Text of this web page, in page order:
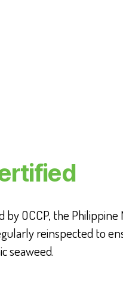
OCCP, the Philippine
reinspected to
seaweed.